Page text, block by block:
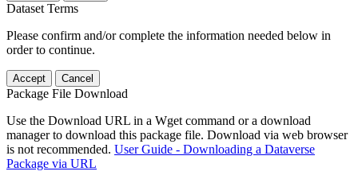
Dataset Terms
Please confirm and/or complete the information needed below in
order to continue.
Accept Cancel
Package File Download
Use the Download URL in a Wget command or a download
manager to download this package file. Download via web browser
is not recommended. User Guide - Downloading a Dataverse
Package via URL